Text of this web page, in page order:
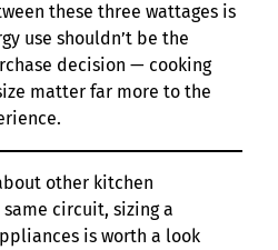
these three wattages is
use shouldn’t be the
decision — cooking
matter far more to the
other kitchen
circuit, sizing a
is worth a look